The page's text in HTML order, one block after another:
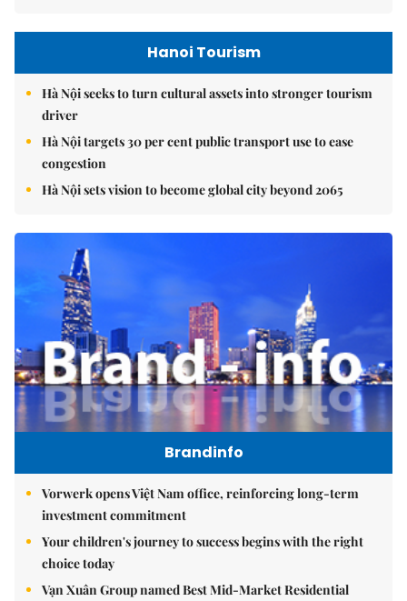
Hanoi Tourism
Hà Nội seeks to turn cultural assets into stronger tourism
driver
Hà Nội targets 30 per cent public transport use to ease
congestion
Hà Nội sets vision to become global city beyond 2065
Brandinfo
Vorwerk opens Việt Nam office, reinforcing long-term
investment commitment
Your children's journey to success begins with the right
choice today
Vạn Xuân Group named Best Mid-Market Residential